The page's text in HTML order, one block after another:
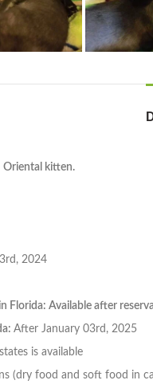
Oriental kitten.
2024
Florida: Available after
After January 03rd, 2025
is available
(dry food and soft food in